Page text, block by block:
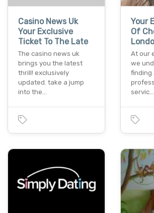
Casino News Uk
Your Exclusive
Ticket To The Late
The casino news uk
brings you the latest
thrill! exclusively
updated. take a jump
into the…
Your
Of
At our
we
finding
servic…